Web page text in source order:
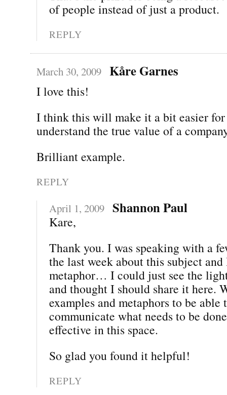
of people instead of just a product.
REPLY
March 30, 2009 Kåre Garnes
I love this!
I think this will make it a bit easier for
understand the true value of a
Brilliant example.
REPLY
April 1, 2009 Shannon Paul
Kare,
Thank you. I was speaking with a
the last week about this subject
metaphor… I could just see the
and thought I should share it here.
examples and metaphors to be able
communicate what needs to be
effective in this space.
So glad you found it helpful!
REPLY